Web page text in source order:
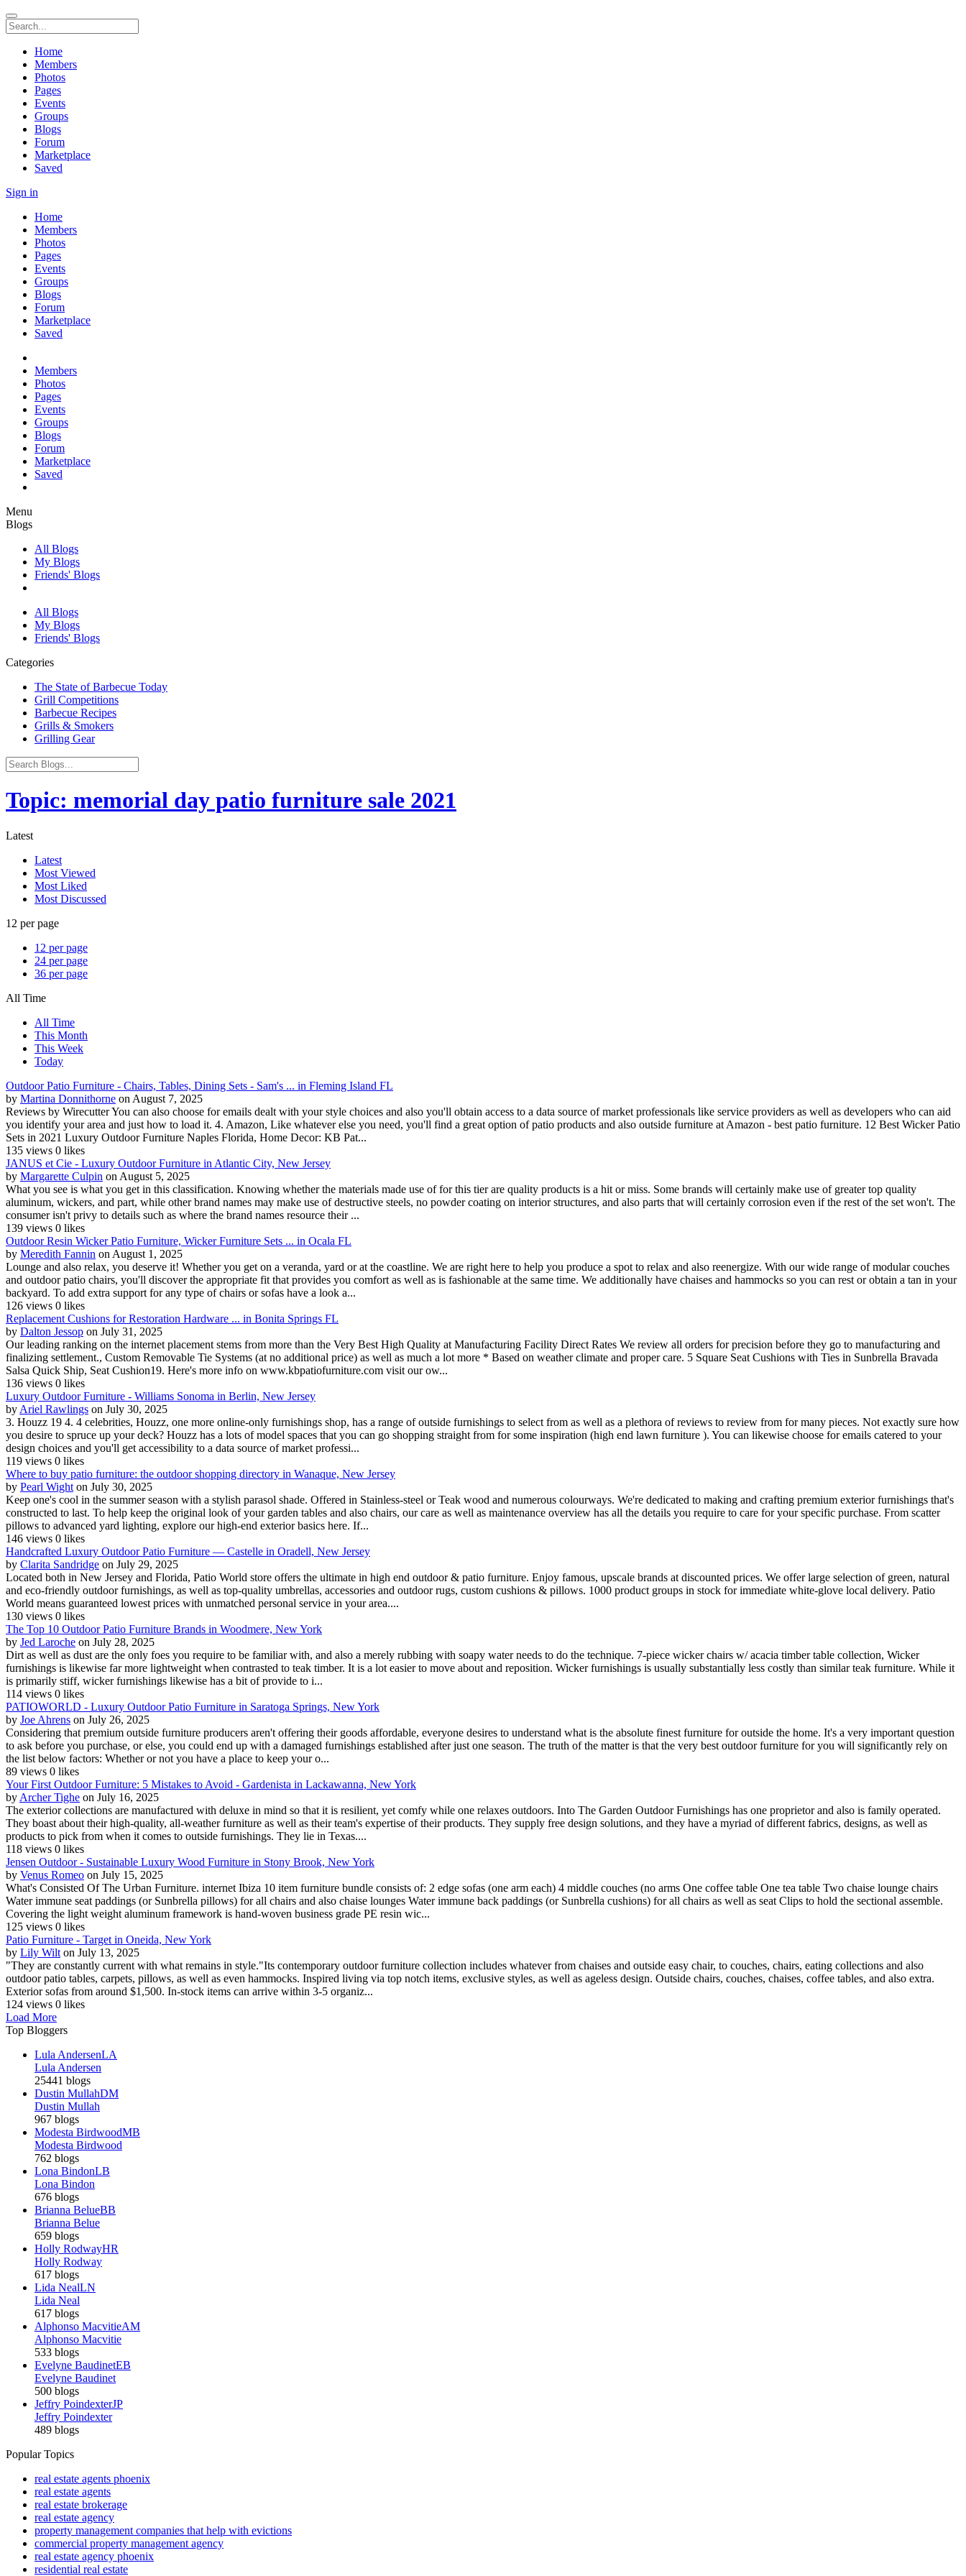
Home
Members
Photos
Pages
Events
Groups
Blogs
Forum
Marketplace
Saved
Sign in
Home
Members
Photos
Pages
Events
Groups
Blogs
Forum
Marketplace
Saved
Members
Photos
Pages
Events
Groups
Blogs
Forum
Marketplace
Saved
Menu
Blogs
All Blogs
My Blogs
Friends' Blogs
All Blogs
My Blogs
Friends' Blogs
Categories
The State of Barbecue Today
Grill Competitions
Barbecue Recipes
Grills & Smokers
Grilling Gear
Topic: memorial day patio furniture sale 2021
Latest
Latest
Most Viewed
Most Liked
Most Discussed
12 per page
12 per page
24 per page
36 per page
All Time
All Time
This Month
This Week
Today
Outdoor Patio Furniture - Chairs, Tables, Dining Sets - Sam's ... in Fleming Island FL
by Martina Donnithorne on August 7, 2025
Reviews by Wirecutter You can also choose for emails dealt with your style choices and also you'll obtain access to a data source of market professionals like service providers as well as developers who can aid
you identify your area and just how to load it. 4. Amazon, Like whatever else you need, you'll find a great option of patio products and also outside furniture at Amazon - best patio furniture. 12 Best Wicker Patio
Sets in 2021 Luxury Outdoor Furniture Naples Florida, Home Decor: KB Pat...
135 views 0 likes
JANUS et Cie - Luxury Outdoor Furniture in Atlantic City, New Jersey
by Margarette Culpin on August 5, 2025
What you see is what you get in this classification. Knowing whether the materials made use of for this tier are quality products is a hit or miss. Some brands will certainly make use of greater top quality
aluminum, wickers, and part, while other brand names may make use of destructive steels, no powder coating on interior structures, and also parts that will certainly corrosion even if the rest of the set won't. The
consumer isn't privy to details such as where the brand names resource their ...
139 views 0 likes
Outdoor Resin Wicker Patio Furniture, Wicker Furniture Sets ... in Ocala FL
by Meredith Fannin on August 1, 2025
Lounge and also relax, you deserve it! Whether you get on a veranda, yard or at the coastline. We are right here to help you produce a spot to relax and also reenergize. With our wide range of modular couches
and outdoor patio chairs, you'll discover the appropriate fit that provides you comfort as well as is fashionable at the same time. We additionally have chaises and hammocks so you can rest or obtain a tan in your
backyard. To add extra support for any type of chairs or sofas have a look a...
126 views 0 likes
Replacement Cushions for Restoration Hardware ... in Bonita Springs FL
by Dalton Jessop on July 31, 2025
Our leading ranking on the internet placement stems from more than the Very Best High Quality at Manufacturing Facility Direct Rates We review all orders for precision before they go to manufacturing and
finalizing settlement., Custom Removable Tie Systems (at no additional price) as well as much a lot more * Based on weather climate and proper care. 5 Square Seat Cushions with Ties in Sunbrella Bravada
Salsa Quick Ship, Seat Cushion19. Here's more info on www.kbpatiofurniture.com visit our ow...
136 views 0 likes
Luxury Outdoor Furniture - Williams Sonoma in Berlin, New Jersey
by Ariel Rawlings on July 30, 2025
3. Houzz 19 4. 4 celebrities, Houzz, one more online-only furnishings shop, has a range of outside furnishings to select from as well as a plethora of reviews to review from for many pieces. Not exactly sure how
you desire to spruce up your deck? Houzz has a lots of model spaces that you can go shopping straight from for some inspiration (high end lawn furniture ). You can likewise choose for emails catered to your
design choices and you'll get accessibility to a data source of market professi...
119 views 0 likes
Where to buy patio furniture: the outdoor shopping directory in Wanaque, New Jersey
by Pearl Wight on July 30, 2025
Keep one's cool in the summer season with a stylish parasol shade. Offered in Stainless-steel or Teak wood and numerous colourways. We're dedicated to making and crafting premium exterior furnishings that's
constructed to last. To help keep the original look of your garden tables and also chairs, our care as well as maintenance overview has all the details you require to care for your specific purchase. From scatter
pillows to advanced yard lighting, explore our high-end exterior basics here. If...
146 views 0 likes
Handcrafted Luxury Outdoor Patio Furniture — Castelle in Oradell, New Jersey
by Clarita Sandridge on July 29, 2025
Located both in New Jersey and Florida, Patio World store offers the ultimate in high end outdoor & patio furniture. Enjoy famous, upscale brands at discounted prices. We offer large selection of green, natural
and eco-friendly outdoor furnishings, as well as top-quality umbrellas, accessories and outdoor rugs, custom cushions & pillows. 1000 product groups in stock for immediate white-glove local delivery. Patio
World means guaranteed lowest prices with unmatched personal service in your area....
130 views 0 likes
The Top 10 Outdoor Patio Furniture Brands in Woodmere, New York
by Jed Laroche on July 28, 2025
Dirt as well as dust are the only foes you require to be familiar with, and also a merely rubbing with soapy water needs to do the technique. 7-piece wicker chairs w/ acacia timber table collection, Wicker
furnishings is likewise far more lightweight when contrasted to teak timber. It is a lot easier to move about and reposition. Wicker furnishings is usually substantially less costly than similar teak furniture. While it
is primarily stiff, wicker furnishings likewise has a bit of provide to i...
114 views 0 likes
PATIOWORLD - Luxury Outdoor Patio Furniture in Saratoga Springs, New York
by Joe Ahrens on July 26, 2025
Considering that premium outside furniture producers aren't offering their goods affordable, everyone desires to understand what is the absolute finest furniture for outside the home. It's a very important question
to ask before you purchase, or else, you could end up with a damaged furnishings established after just one season. The truth of the matter is that the very best outdoor furniture for you will significantly rely on
the list below factors: Whether or not you have a place to keep your o...
89 views 0 likes
Your First Outdoor Furniture: 5 Mistakes to Avoid - Gardenista in Lackawanna, New York
by Archer Tighe on July 16, 2025
The exterior collections are manufactured with deluxe in mind so that it is resilient, yet comfy while one relaxes outdoors. Into The Garden Outdoor Furnishings has one proprietor and also is family operated.
They boast about their high-quality, all-weather furniture as well as their team's expertise of their products. They supply free design solutions, and they have a myriad of different fabrics, designs, as well as
products to pick from when it comes to outside furnishings. They lie in Texas....
118 views 0 likes
Jensen Outdoor - Sustainable Luxury Wood Furniture in Stony Brook, New York
by Venus Romeo on July 15, 2025
What's Consisted Of The Urban Furniture. internet Ibiza 10 item furniture bundle consists of: 2 edge sofas (one arm each) 4 middle couches (no arms One coffee table One tea table Two chaise lounge chairs
Water immune seat paddings (or Sunbrella pillows) for all chairs and also chaise lounges Water immune back paddings (or Sunbrella cushions) for all chairs as well as seat Clips to hold the sectional assemble.
Covering the light weight aluminum framework is hand-woven business grade PE resin wic...
125 views 0 likes
Patio Furniture - Target in Oneida, New York
by Lily Wilt on July 13, 2025
"They are constantly current with what remains in style."Its contemporary outdoor furniture collection includes whatever from chaises and outside easy chair, to couches, chairs, eating collections and also
outdoor patio tables, carpets, pillows, as well as even hammocks. Inspired living via top notch items, exclusive styles, as well as ageless design. Outside chairs, couches, chaises, coffee tables, and also extra.
Exterior sofas from around $1,500. In-stock items can arrive within 3-5 organiz...
124 views 0 likes
Load More
Top Bloggers
Lula AndersenLA
Lula Andersen
25441 blogs
Dustin MullahDM
Dustin Mullah
967 blogs
Modesta BirdwoodMB
Modesta Birdwood
762 blogs
Lona BindonLB
Lona Bindon
676 blogs
Brianna BelueBB
Brianna Belue
659 blogs
Holly RodwayHR
Holly Rodway
617 blogs
Lida NealLN
Lida Neal
617 blogs
Alphonso MacvitieAM
Alphonso Macvitie
533 blogs
Evelyne BaudinetEB
Evelyne Baudinet
500 blogs
Jeffry PoindexterJP
Jeffry Poindexter
489 blogs
Popular Topics
real estate agents phoenix
real estate agents
real estate brokerage
real estate agency
property management companies that help with evictions
commercial property management agency
real estate agency phoenix
residential real estate